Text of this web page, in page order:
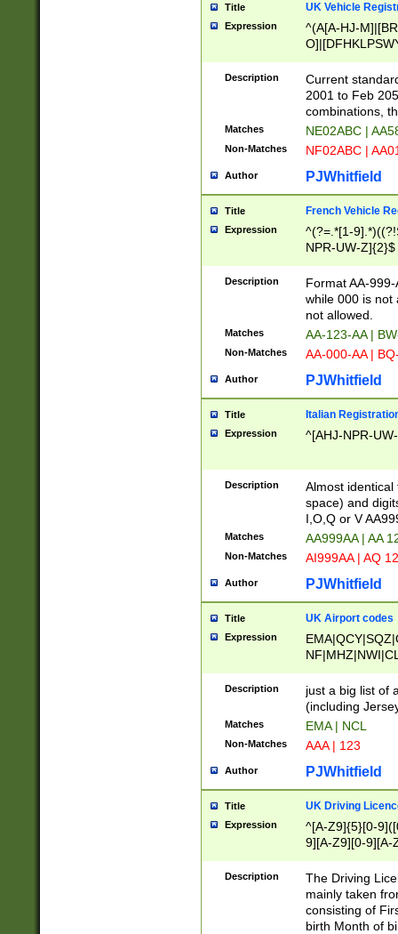
Title UK Vehicle
Expression
^(A[A-HJ-
F]|)(0[02-9]|[1-
Description
Current
2001 to Feb
combinations,
Matches NE02ABC |
Non-Matches NF02ABC |
Author PJWhitfield
Title French Vehicle
Expression
^(?=.*[1-
NPR-UW-Z]{2}$
Description
Format AA-
while 000 is not
not allowed.
Matches AA-123-AA |
Non-Matches AA-000-AA |
Author PJWhitfield
Title Italian
Expression ^[AHJ-NPR-
Description
Almost
space) and
I,O,Q or V
Matches AA999AA | AA
Non-Matches AI999AA | AQ
Author PJWhitfield
Title UK Airport codes
Expression
Description
just a big list of
(including
Matches EMA | NCL
Non-Matches AAA | 123
Author PJWhitfield
Title UK Driving
Expression
^[A-Z9]{5}[0-
9][A-Z9][0-9][A-
Description
The Driving
mainly taken
consisting of
birth Month of